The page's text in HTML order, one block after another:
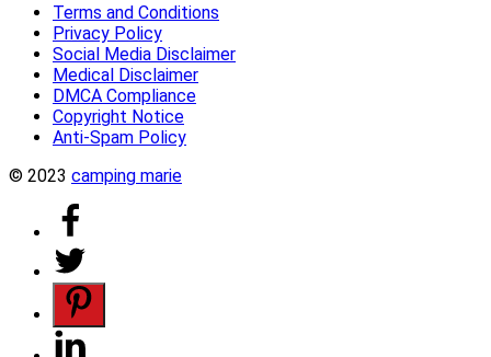
Terms and Conditions
Privacy Policy
Social Media Disclaimer
Medical Disclaimer
DMCA Compliance
Copyright Notice
Anti-Spam Policy
© 2023 camping marie